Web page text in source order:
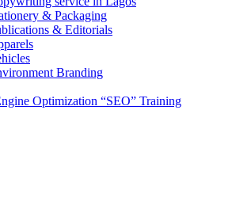
& Packaging
& Editorials
Branding
Optimization “SEO” Training